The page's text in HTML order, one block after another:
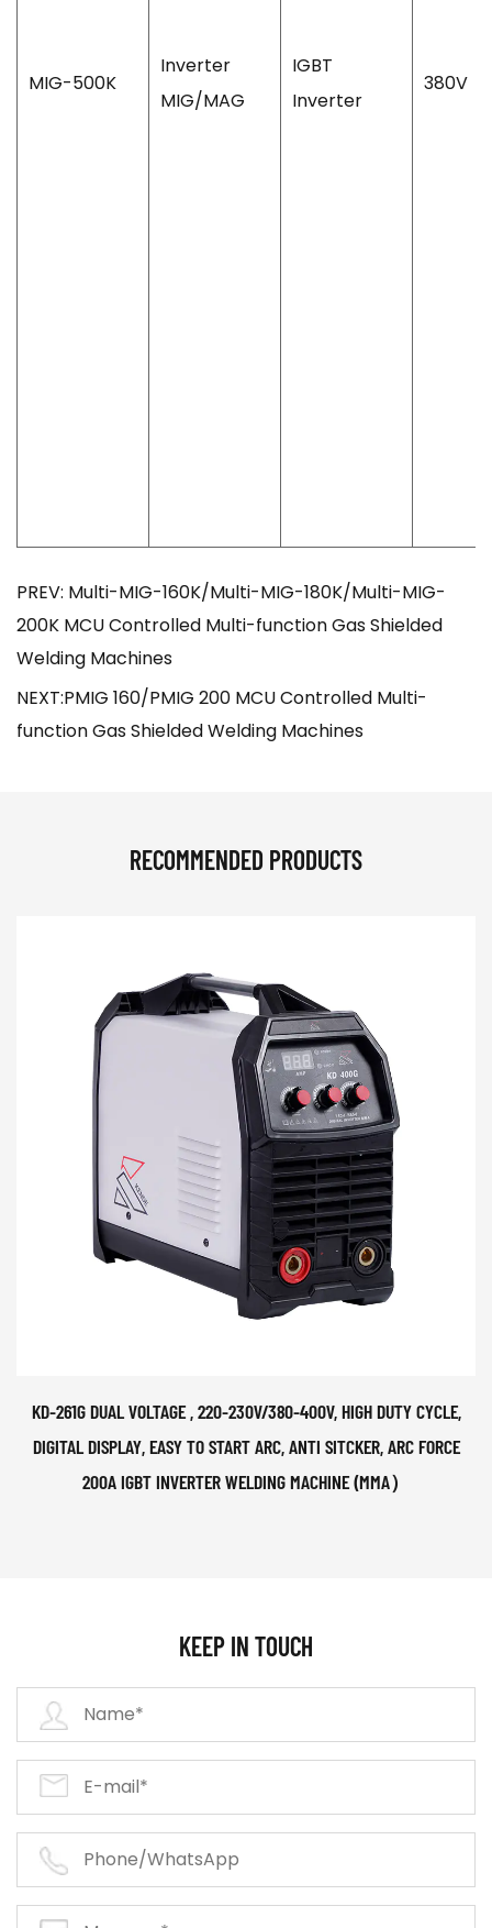
MIG-500K
Inverter
MIG/MAG
IGBT
Inverter
380V
PREV: Multi-MIG-160K/Multi-MIG-180K/Multi-MIG-
200K MCU Controlled Multi-function Gas Shielded
Welding Machines
NEXT:PMIG 160/PMIG 200 MCU Controlled Multi-
function Gas Shielded Welding Machines
RECOMMENDED PRODUCTS
KD-261G DUAL VOLTAGE , 220-230V/380-400V, HIGH DUTY CYCLE,
DIGITAL DISPLAY, EASY TO START ARC, ANTI SITCKER, ARC FORCE
200A IGBT INVERTER WELDING MACHINE (MMA）
KEEP IN TOUCH